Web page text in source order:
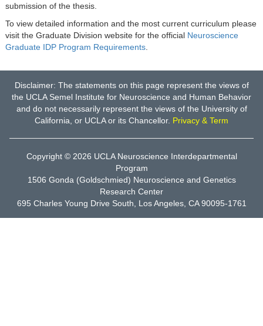
submission of the thesis.
To view detailed information and the most current curriculum please
visit the Graduate Division website for the official Neuroscience
Graduate IDP Program Requirements.
Disclaimer: The statements on this page represent the views of
the UCLA Semel Institute for Neuroscience and Human Behavior
and do not necessarily represent the views of the University of
California, or UCLA or its Chancellor. Privacy & Term
Copyright © 2026 UCLA Neuroscience Interdepartmental
Program
1506 Gonda (Goldschmied) Neuroscience and Genetics
Research Center
695 Charles Young Drive South, Los Angeles, CA 90095-1761